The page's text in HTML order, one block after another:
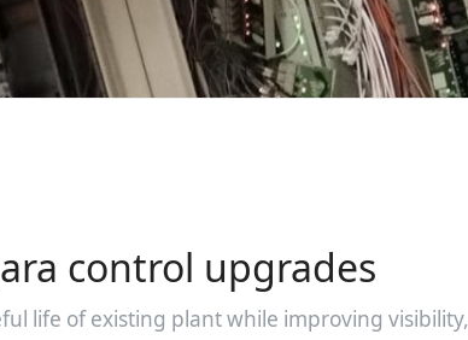
control upgrades
life of existing plant while improving visibility,